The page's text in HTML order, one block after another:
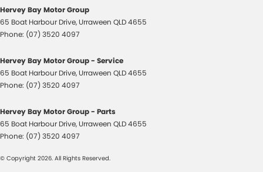
Normal Key
Parking Distance Control Rear
Power Steering
Passenger Seat Manual Adjust 4 Way
Rear Collision Prevention
Remote Key
Roof Rails
Hervey Bay Motor Group
65 Boat Harbour Drive, Urraween QLD4655
Phone: (07) 3520 4097
Hervey Bay Motor Group - Service
65 Boat Harbour Drive, Urraween QLD4655
Phone: (07) 3520 4097
Hervey Bay Motor Group - Parts
65 Boat Harbour Drive, Urraween QLD4655
Phone: (07) 3520 4097
© Copyright 2026. All Rights Reserved.